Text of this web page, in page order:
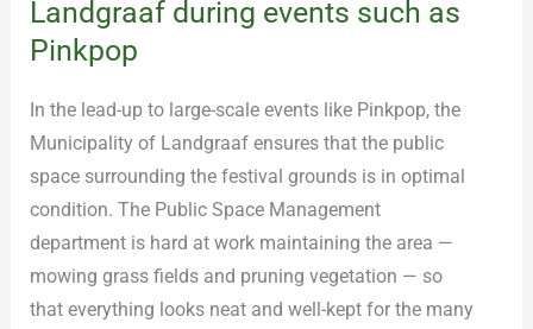
Landgraaf during events such as
Pinkpop
In the lead-up to large-scale events like Pinkpop, the
Municipality of Landgraaf ensures that the public
space surrounding the festival grounds is in optimal
condition. The Public Space Management
department is hard at work maintaining the area —
mowing grass fields and pruning vegetation — so
that everything looks neat and well-kept for the many